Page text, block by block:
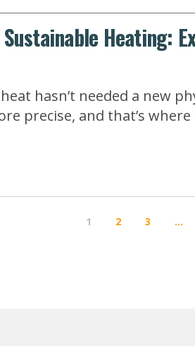
Heating:
hasn’t needed a new
precise, and that’s
1 2 3 …